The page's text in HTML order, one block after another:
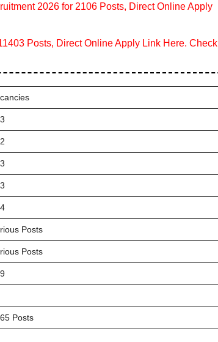
2026 for 2106 Posts, Direct Online Apply
Posts, Direct Online Apply Link Here. Check
Posts
Posts
Posts